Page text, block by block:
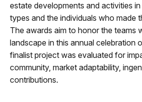
estate developments and activities
types and the individuals who made
The awards aim to honor the teams
landscape in this annual celebration
finalist project was evaluated for
community, market adaptability,
contributions.